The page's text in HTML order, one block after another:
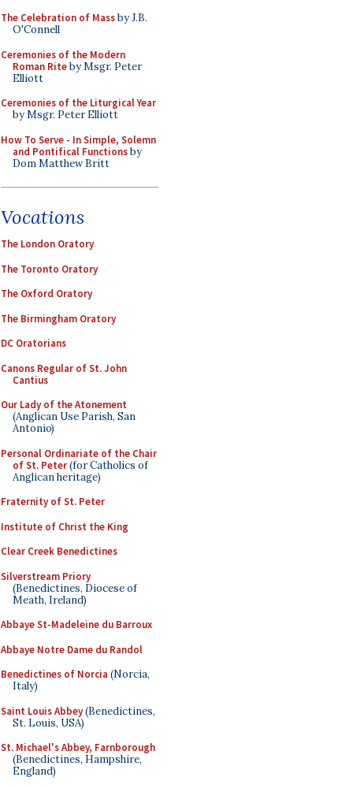
The Celebration of Massby J.B.
O'Connell
Ceremonies of the Modern
Roman Riteby Msgr. Peter
Elliott
Ceremonies of the Liturgical Year
by Msgr. Peter Elliott
How To Serve - In Simple, Solemn
and Pontifical Functionsby
Dom Matthew Britt
Vocations
The London Oratory
The Toronto Oratory
The Oxford Oratory
The Birmingham Oratory
DC Oratorians
Canons Regular of St. John
Cantius
Our Lady of the Atonement
(Anglican Use Parish, San
Antonio)
Personal Ordinariate of the Chair
of St. Peter(for Catholics of
Anglican heritage)
Fraternity of St. Peter
Institute of Christ the King
Clear Creek Benedictines
Silverstream Priory
(Benedictines, Diocese of
Meath, Ireland)
Abbaye St-Madeleine du Barroux
Abbaye Notre Dame du Randol
Benedictines of Norcia (Norcia,
Italy)
Saint Louis Abbey(Benedictines,
St. Louis, USA)
St. Michael's Abbey, Farnborough
(Benedictines, Hampshire,
England)